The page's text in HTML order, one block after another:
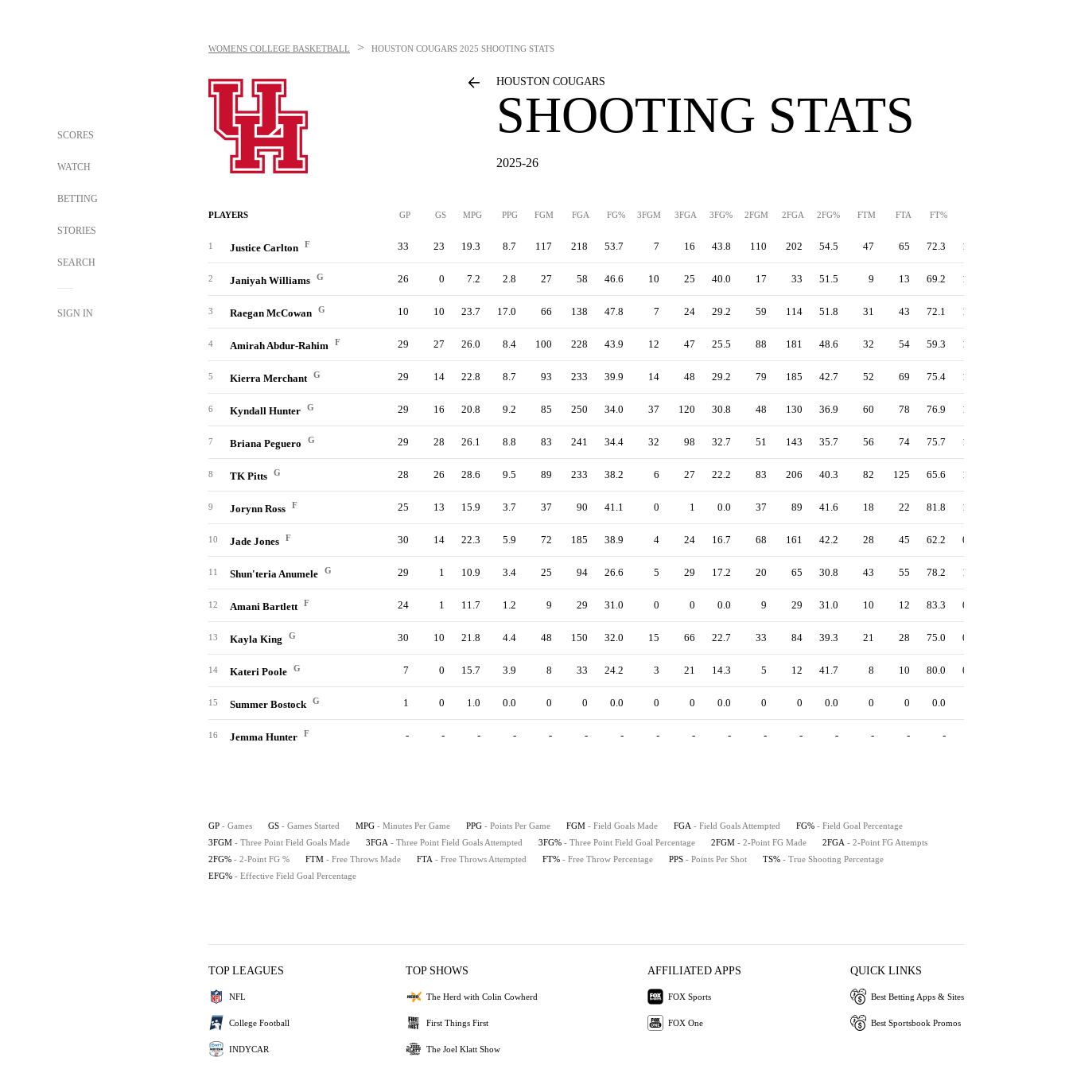
SCORES
WATCH
BETTING
STORIES
SEARCH
SIGN IN
WOMENS COLLEGE BASKETBALL > HOUSTON COUGARS 2025 SHOOTING STATS
HOUSTON COUGARS
SHOOTING STATS
2025-26
PLAYERS GP GS MPG PPG FGM FGA FG% 3FGM 3FGA 3FG% 2FGM 2FGA 2FG% FTM FTA FT%
1 Justice Carlton F 33 23 19.3 8.7 117 218 53.7 7 16 43.8 110 202 54.5 47 65 72.3 1.32
2 Janiyah Williams G 26 0 7.2 2.8 27 58 46.6 10 25 40.0 17 33 51.5 9 13 69.2 1.26
3 Raegan McCowan G 10 10 23.7 17.0 66 138 47.8 7 24 29.2 59 114 51.8 31 43 72.1 1.23
4 Amirah Abdur-Rahim F 29 27 26.0 8.4 100 228 43.9 12 47 25.5 88 181 48.6 32 54 59.3 1.07
5 Kierra Merchant G 29 14 22.8 8.7 93 233 39.9 14 48 29.2 79 185 42.7 52 69 75.4 1.08
6 Kyndall Hunter G 29 16 20.8 9.2 85 250 34.0 37 120 30.8 48 130 36.9 60 78 76.9 1.07
7 Briana Peguero G 29 28 26.1 8.8 83 241 34.4 32 98 32.7 51 143 35.7 56 74 75.7 1.05
8 TK Pitts G 28 26 28.6 9.5 89 233 38.2 6 27 22.2 83 206 40.3 82 125 65.6 1.14
9 Jorynn Ross F 25 13 15.9 3.7 37 90 41.1 0 1 0.0 37 89 41.6 18 22 81.8 1.02
10 Jade Jones F 30 14 22.3 5.9 72 185 38.9 4 24 16.7 68 161 42.2 28 45 62.2 0.95
11 Shun'teria Anumele G 29 1 10.9 3.4 25 94 26.6 5 29 17.2 20 65 30.8 43 55 78.2 1.04
12 Amani Bartlett F 24 1 11.7 1.2 9 29 31.0 0 0 0.0 9 29 31.0 10 12 83.3 0.97
13 Kayla King G 30 10 21.8 4.4 48 150 32.0 15 66 22.7 33 84 39.3 21 28 75.0 0.88
14 Kateri Poole G 7 0 15.7 3.9 8 33 24.2 3 21 14.3 5 12 41.7 8 10 80.0 0.82
15 Summer Bostock G 1 0 1.0 0.0 0 0 0.0 0 0 0.0 0 0 0.0 0 0 0.0
16 Jemma Hunter F - - - - - - - - - - - - - - - -
GP - Games GS - Games Started MPG - Minutes Per Game PPG - Points Per Game FGM - Field Goals Made FGA - Field Goals Attempted FG% - Field Goal Percentage
3FGM - Three Point Field Goals Made 3FGA - Three Point Field Goals Attempted 3FG% - Three Point Field Goal Percentage 2FGM - 2-Point FG Made 2FGA - 2-Point FG Attempts
2FG% - 2-Point FG % FTM - Free Throws Made FTA - Free Throws Attempted FT% - Free Throw Percentage PPS - Points Per Shot TS% - True Shooting Percentage
EFG% - Effective Field Goal Percentage
TOP LEAGUES
NFL
College Football
INDYCAR
TOP SHOWS
The Herd with Colin Cowherd
First Things First
The Joel Klatt Show
AFFILIATED APPS
FOX Sports
FOX One
QUICK LINKS
Best Betting Apps & Sites
Best Sportsbook Promos